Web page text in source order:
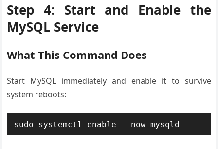
Step 4: Start and Enable the
MySQL Service
What This Command Does
Start MySQL immediately and enable it to survive
system reboots:
sudo systemctl enable --now mysqld